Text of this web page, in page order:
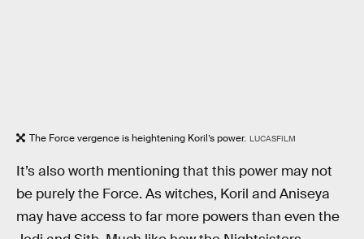
The Force vergence is heightening Koril’s power. LUCASFILM
It’s also worth mentioning that this power may not
be purely the Force. As witches, Koril and Aniseya
may have access to far more powers than even the